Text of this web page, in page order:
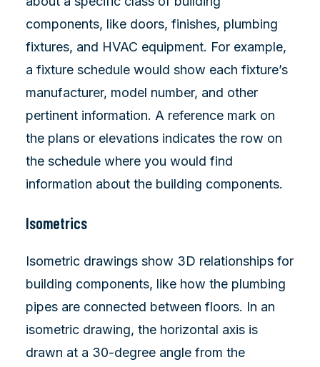
components, like doors, finishes, plumbing
fixtures, and HVAC equipment. For example,
a fixture schedule would show each fixture’s
manufacturer, model number, and other
pertinent information. A reference mark on
the plans or elevations indicates the row on
the schedule where you would find
information about the building components.
Isometrics
Isometric drawings show 3D relationships for
building components, like how the plumbing
pipes are connected between floors. In an
isometric drawing, the horizontal axis is
drawn at a 30-degree angle from the